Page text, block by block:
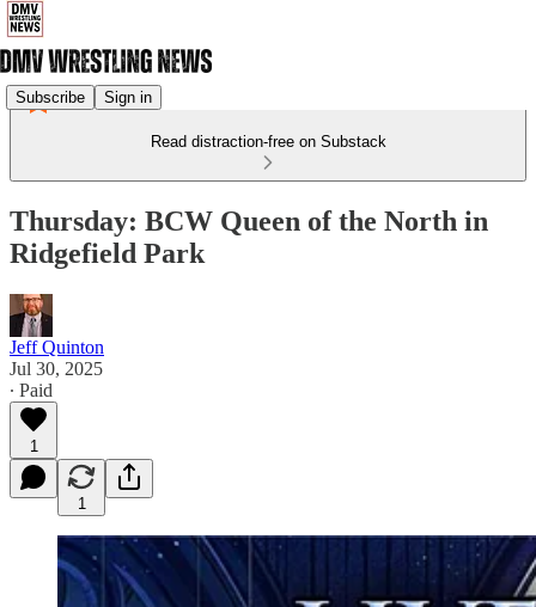
Subscribe Sign in
Read distraction-free on Substack
Thursday: BCW Queen of the North in
Ridgefield Park
Jeff Quinton
Jul 30, 2025
∙ Paid
1
1